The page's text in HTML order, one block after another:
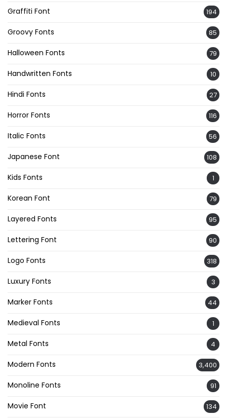
Graffiti Font 194
Groovy Fonts 85
Halloween Fonts 79
Handwritten Fonts 10
Hindi Fonts 27
Horror Fonts 116
Italic Fonts 56
Japanese Font 108
Kids Fonts 1
Korean Font 79
Layered Fonts 95
Lettering Font 90
Logo Fonts 318
Luxury Fonts 3
Marker Fonts 44
Medieval Fonts 1
Metal Fonts 4
Modern Fonts 3,400
Monoline Fonts 91
Movie Font 134